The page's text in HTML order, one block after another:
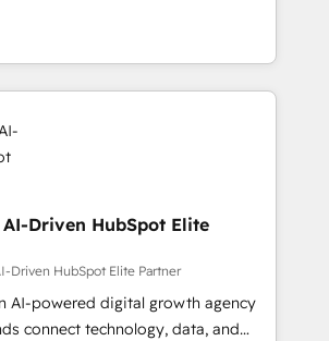
that teams use with
that leadership can rely on for
confidence, and intelligence.
the UK, Netherlands, Ireland, and
delivered thousands of successful
for mid-market and enterprise
with over 10 years experience. We
data, and AI to design connected
that align people, process,
for predictable, scalable revenue
spans RevOps, CRM and data
and strategic marketing,
our proprietary FLAIR framework
As a HubSpot Elite
27001:2022 certified consultancy,
Driven HubSpot Elite
Driven HubSpot Elite Partner
AI-powered digital growth agency
connect technology, data, and